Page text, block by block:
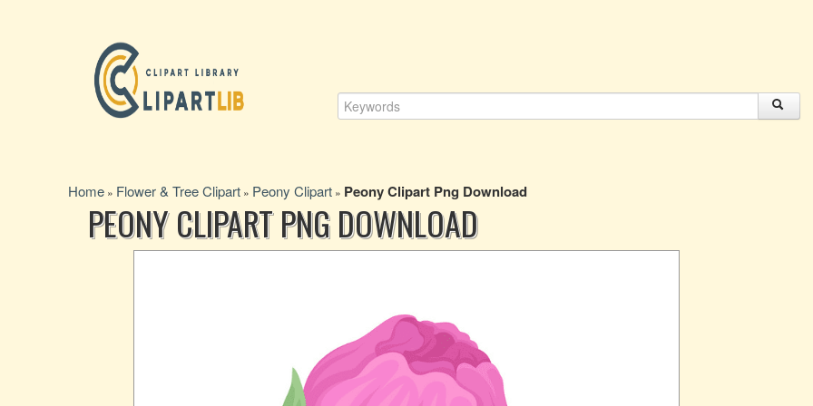
Home » Flower & Tree Clipart » Peony Clipart » Peony Clipart Png Download
PEONY CLIPART PNG DOWNLOAD